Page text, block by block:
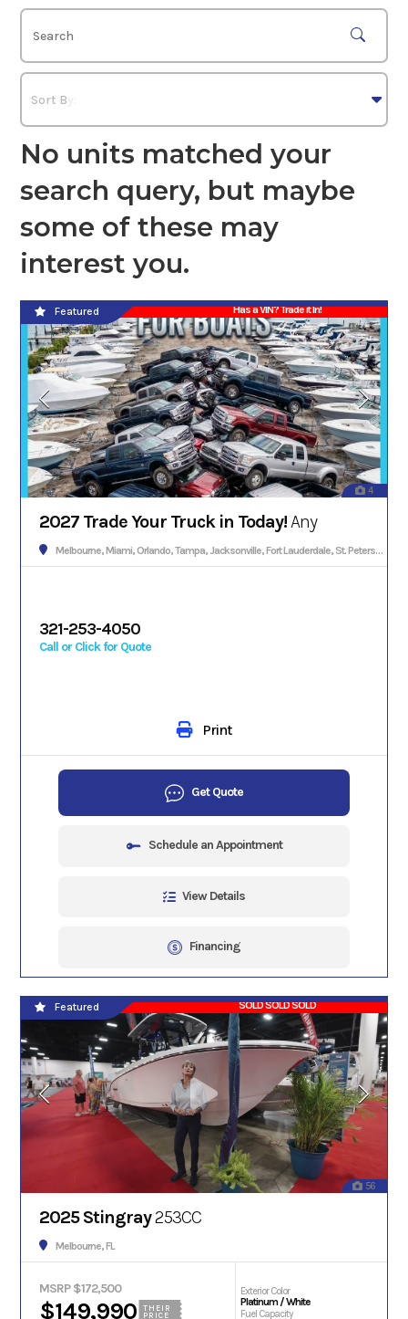
No units matched your
search query, but maybe
some of these may
interest you.
Has a VIN? Trade it In!
4
Featured
2027 Trade Your Truck in Today!Any
Melbourne, Miami, Orlando, Tampa, Jacksonville, Fort Lauderdale, St. Petersburg, Hialeah, Tallahassee, Fort Myers, Sarasota, West Palm Beach, Gainesville, Daytona Beach, Key West, Pensacola, Boca Raton, Cape Coral, Lakeland, Winter Haven, Palm Bay, Clearwater, Fort Pierce, Melbourne, Naples, Port St. Lucie, Venice, Boynton Beach.
321-253-4050
Call or Click for Quote
Print
Get Quote
Schedule an Appointment
View Details
Financing
SOLD SOLD SOLD
56
Featured
2025 Stingray253CC
Melbourne, FL
MSRP $172,500
$149,990
THEIR
PRICE
Exterior Color
Platinum / White
Fuel Capacity